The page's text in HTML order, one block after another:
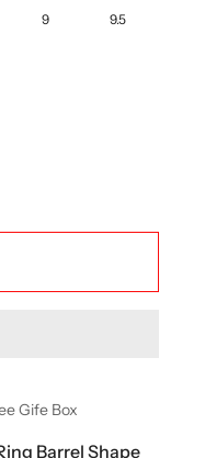
9 9.5
Gife Box
Barrel Shape